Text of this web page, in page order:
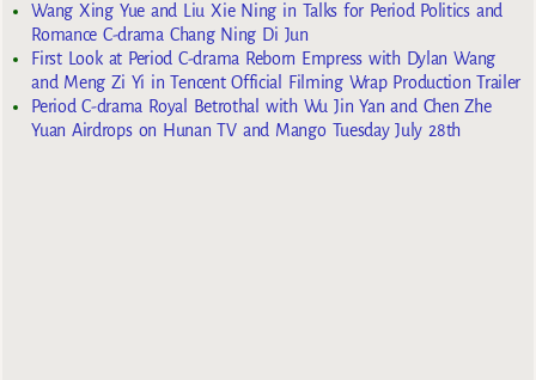
Wang Xing Yue and Liu Xie Ning in Talks for Period Politics and
Romance C-drama Chang Ning Di Jun
First Look at Period C-drama Reborn Empress with Dylan Wang
and Meng Zi Yi in Tencent Official Filming Wrap Production Trailer
Period C-drama Royal Betrothal with Wu Jin Yan and Chen Zhe
Yuan Airdrops on Hunan TV and Mango Tuesday July 28th